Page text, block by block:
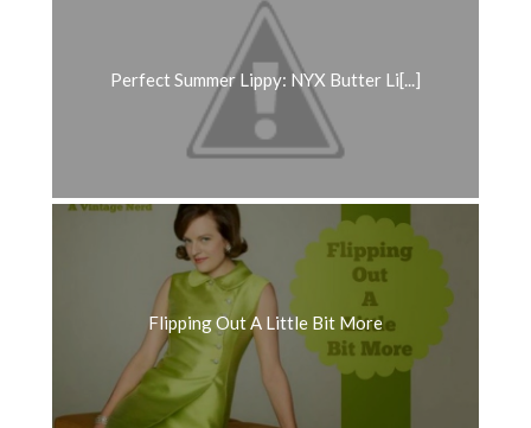
Perfect Summer Lippy: NYX Butter Li[...]
Flipping Out A Little Bit More